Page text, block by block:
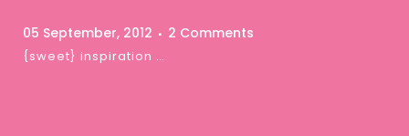
05 September, 2012 2 Comments
{sweet} inspiration …